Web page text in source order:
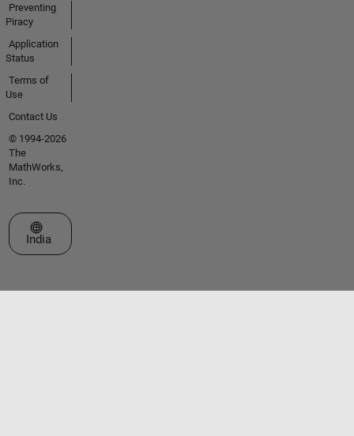
Preventing
Piracy
Application
Status
Terms of
Use
Contact Us
© 1994-2026
The
MathWorks,
Inc.
Select a Web Site
India